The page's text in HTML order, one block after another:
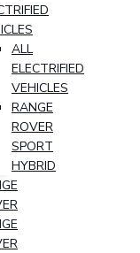
ALL
ELECTRIFIED
VEHICLES
RANGE
ROVER
SPORT
HYBRID